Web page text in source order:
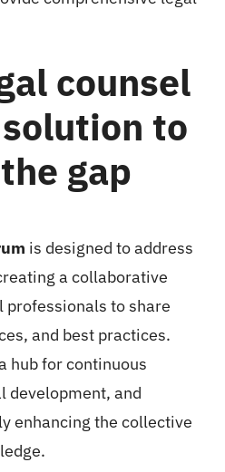
counsel
to
gap
is designed to address
a collaborative
to share
and best practices.
hub for continuous
development, and
enhancing the collective